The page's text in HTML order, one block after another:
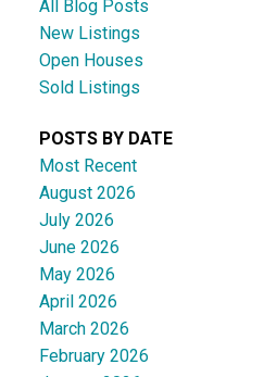
All Blog Posts
New Listings
Open Houses
Sold Listings
POSTS BY DATE
Most Recent
August 2026
July 2026
June 2026
May 2026
April 2026
March 2026
February 2026